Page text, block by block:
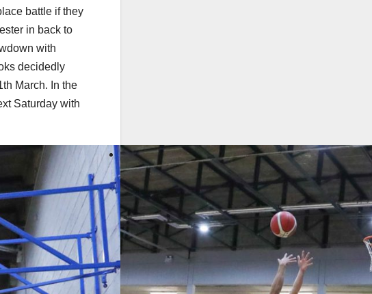
battle if they
in back to
with
decidedly
March. In the
Saturday with